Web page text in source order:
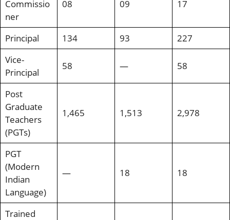
Commissio
ner
08 09 17
Principal 134 93
227
Vice-
Principal
58 — 58
Post
Graduate
Teachers
(PGTs)
1,465 1,513 2,978
PGT
(Modern
Indian
Language)
— 18 18
Trained